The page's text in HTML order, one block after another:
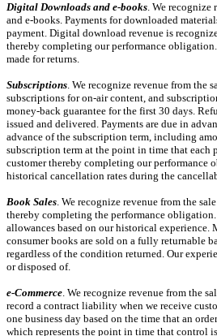
Digital Downloads and e-books . We
and e-books. Payments for downloaded
payment. Digital download revenue is
thereby completing our performance
made for returns.
Subscriptions . We recognize revenue from
subscriptions foron-aircontent, and
money-back guarantee for the first 30 days.
issued and delivered. Payments are due in
advance of the subscription term, including
subscription term at the point in time that each
customer thereby completing our performance
historical cancellation rates during the
Book Sales . We recognize revenue from the
thereby completing the performance obligation.
allowances based on our historical
consumer books are sold on a fully returnable
regardless of the condition returned. Our
or disposed of.
e-Commerce . We recognize revenue from the
record a contract liability when we receive
one business day based on the time that an
which represents the point in time that control